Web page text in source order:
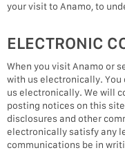
your visit to Anamo, to
ELECTRONIC
When you visit Anamo or
with us electronically.
us electronically. We will
posting notices on this
disclosures and other
electronically satisfy any
communications be in